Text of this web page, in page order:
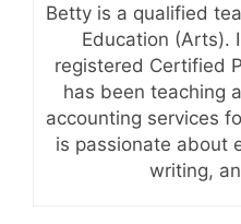
Betty is a qualified
Education (Arts).
registered Certified
has been teaching
accounting services
is passionate about
writing,